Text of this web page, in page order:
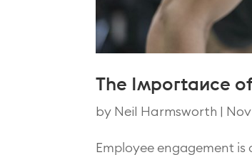
The Importance
by Neil Harmsworth
Employee engagement